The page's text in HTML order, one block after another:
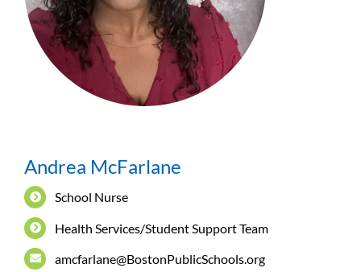
Andrea McFarlane
School Nurse
Health Services/Student Support Team
amcfarlane@BostonPublicSchools.org